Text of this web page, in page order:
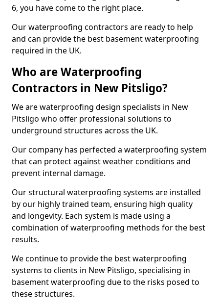
6, you have come to the right place.
Our waterproofing contractors are ready to help
and can provide the best basement waterproofing
required in the UK.
Who are Waterproofing
Contractors in New Pitsligo?
We are waterproofing design specialists in New
Pitsligo who offer professional solutions to
underground structures across the UK.
Our company has perfected a waterproofing system
that can protect against weather conditions and
prevent internal damage.
Our structural waterproofing systems are installed
by our highly trained team, ensuring high quality
and longevity. Each system is made using a
combination of waterproofing methods for the best
results.
We continue to provide the best waterproofing
systems to clients in New Pitsligo, specialising in
basement waterproofing due to the risks posed to
these structures.